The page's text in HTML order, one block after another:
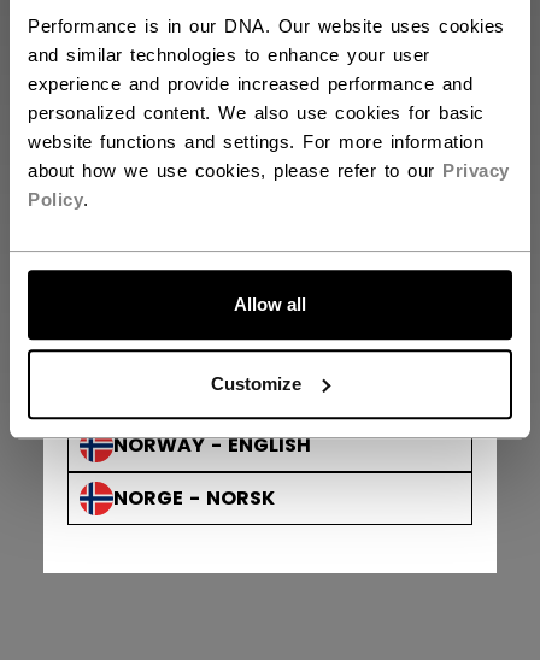
Performance is in our DNA. Our website uses cookies
and similar technologies to enhance your user
experience and provide increased performance and
personalized content. We also use cookies for basic
website functions and settings. For more information
about how we use cookies, please refer to our Privacy
Policy.
Allow all
Customize
SWEDEN - ENGLISH
SVERIGE - SVENSKA
FINLAND - ENGLISH
SUOMI - SUOMI
GERMANY - ENGLISH
DEUTSCHLAND - DEUTSCH
NORWAY - ENGLISH
NORGE - NORSK
CCM Projects
© 2026 Sport Maska Inc. All Rights Reserved.
Privacy Policy & Officer Terms & Conditions